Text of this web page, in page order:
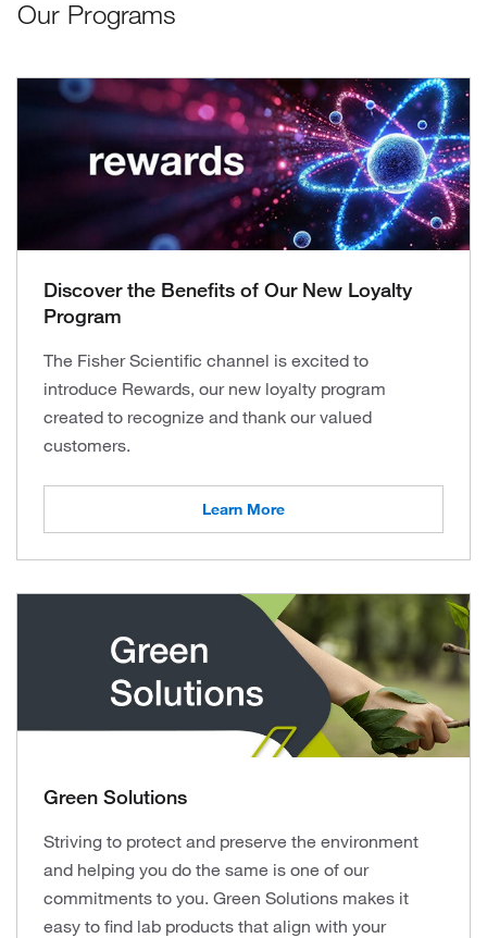
Our Programs
Discover the Benefits of Our New Loyalty
Program
The Fisher Scientific channel is excited to
introduce Rewards, our new loyalty program
created to recognize and thank our valued
customers.
Learn More
Green Solutions
Striving to protect and preserve the environment
and helping you do the same is one of our
commitments to you. Green Solutions makes it
easy to find lab products that align with your